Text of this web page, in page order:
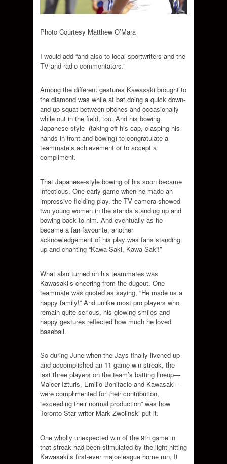
Photo Courtesy Matthew O’Mara
I would add “and also to local sportwriters and the
TV and radio commentators.”
Among the different gestures Kawasaki brought to
the diamond was while at bat doing a quick down-
and-up squat between pitches and occasionally
while out in the field, too. And his bowing
Japanese style (taking off his cap, clasping his
hands in front and bowing) to congratulate a
teammate’s achievement or to accept a
compliment.
That Japanese-style bowing of his soon became
infectious. One early game when he made an
impressive fielding play, the TV camera showed
two young women in the stands standing up and
bowing back to him. And eventually as he
became a fan favourite, another
acknowledgement of his play was fans standing
up and chanting “Kawa-Saki, Kawa-Saki!”
What also turned on his teammates was
Kawasaki’s cheering from the dugout. One
teammate was quoted as saying, “He made us a
happy family!” And unlike most pro players who
remain quite serious, his glowing smiles and
happy gestures reflected how much he loved
baseball.
So during June when the Jays finally livened up
and accomplished an 11-game win streak, the
last three players on the team’s batting lineup—
Maicer Izturis, Emilio Bonifacio and Kawasaki—
were complimented for their contribution,
“exceeding their normal production” was how
Toronto Star writer Mark Zwolinski put it.
One wholly unexpected win of the 9th game in
that streak had been stimulated by the light-hitting
Kawasaki’s first-ever major-league home run, It